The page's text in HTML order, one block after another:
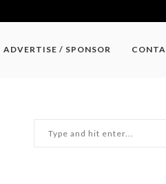
ADVERTISE / SPONSOR